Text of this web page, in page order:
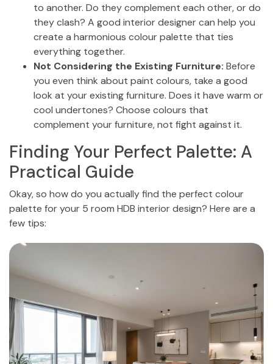
to another. Do they complement each other, or do
they clash? A good interior designer can help you
create a harmonious colour palette that ties
everything together.
Not Considering the Existing Furniture: Before
you even think about paint colours, take a good
look at your existing furniture. Does it have warm or
cool undertones? Choose colours that
complement your furniture, not fight against it.
Finding Your Perfect Palette: A
Practical Guide
Okay, so how do you actually find the perfect colour
palette for your 5 room HDB interior design? Here are a
few tips: